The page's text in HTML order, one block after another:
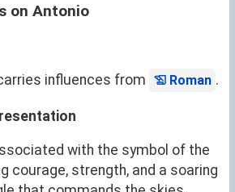
on Antonio
influences from Roman .
with the symbol of the
courage, strength, and a soaring